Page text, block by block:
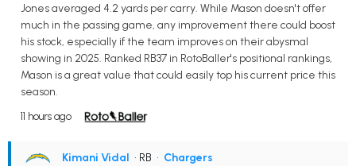
Jones averaged 4.2 yards per carry. While Mason doesn't offer
much in the passing game, any improvement there could boost
his stock, especially if the team improves on their abysmal
showing in 2025. Ranked RB37 in RotoBaller's positional rankings,
Mason is a great value that could easily top his current price this
season.
11 hours ago
Kimani Vidal • RB • Chargers